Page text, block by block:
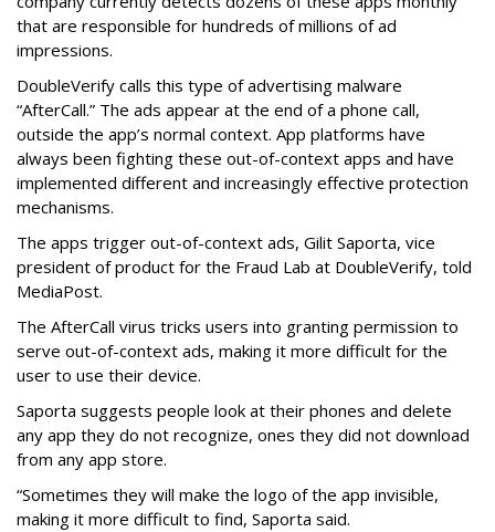
that are responsible for hundreds of millions of ad
impressions.
DoubleVerify calls this type of advertising malware
“AfterCall.” The ads appear at the end of a phone call,
outside the app’s normal context. App platforms have
always been fighting these out-of-context apps and have
implemented different and increasingly effective protection
mechanisms.
The apps trigger out-of-context ads, Gilit Saporta, vice
president of product for the Fraud Lab at DoubleVerify, told
MediaPost.
The AfterCall virus tricks users into granting permission to
serve out-of-context ads, making it more difficult for the
user to use their device.
Saporta suggests people look at their phones and delete
any app they do not recognize, ones they did not download
from any app store.
“Sometimes they will make the logo of the app invisible,
making it more difficult to find, Saporta said.